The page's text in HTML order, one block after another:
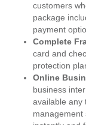
customers
package
payment
Complete
card and
protection
Online
business
available any
management